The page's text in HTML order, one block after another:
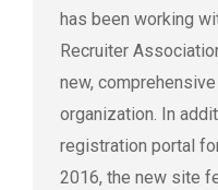
has been working
Recruiter
new,
organization. In
registration portal
2016, the new site